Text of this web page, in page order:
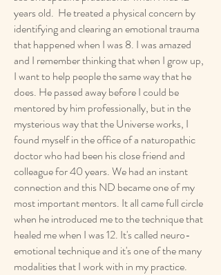
years old. He treated a physical concern by
identifying and clearing an emotional trauma
that happened when I was 8. I was amazed
and I remember thinking that when I grow up,
I want to help people the same way that he
does. He passed away before I could be
mentored by him professionally, but in the
mysterious way that the Universe works, I
found myself in the office of a naturopathic
doctor who had been his close friend and
colleague for 40 years. We had an instant
connection and this ND became one of my
most important mentors. It all came full circle
when he introduced me to the technique that
healed me when I was 12. It's called neuro-
emotional technique and it's one of the many
modalities that I work with in my practice.